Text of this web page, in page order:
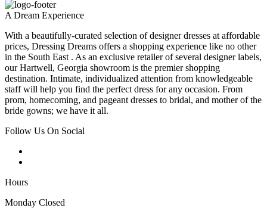
A Dream Experience
With a beautifully-curated selection of designer dresses at affordable
prices, Dressing Dreams offers a shopping experience like no other
in the South East . As an exclusive retailer of several designer labels,
our Hartwell, Georgia showroom is the premier shopping
destination. Intimate, individualized attention from knowledgeable
staff will help you find the perfect dress for any occasion. From
prom, homecoming, and pageant dresses to bridal, and mother of the
bride gowns; we have it all.
Follow Us On Social
Hours
Monday Closed